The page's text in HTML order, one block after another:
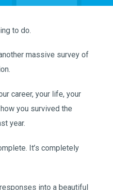
to do.
massive survey of
career, your life, your
you survived the
year.
It’s completely
into a beautiful